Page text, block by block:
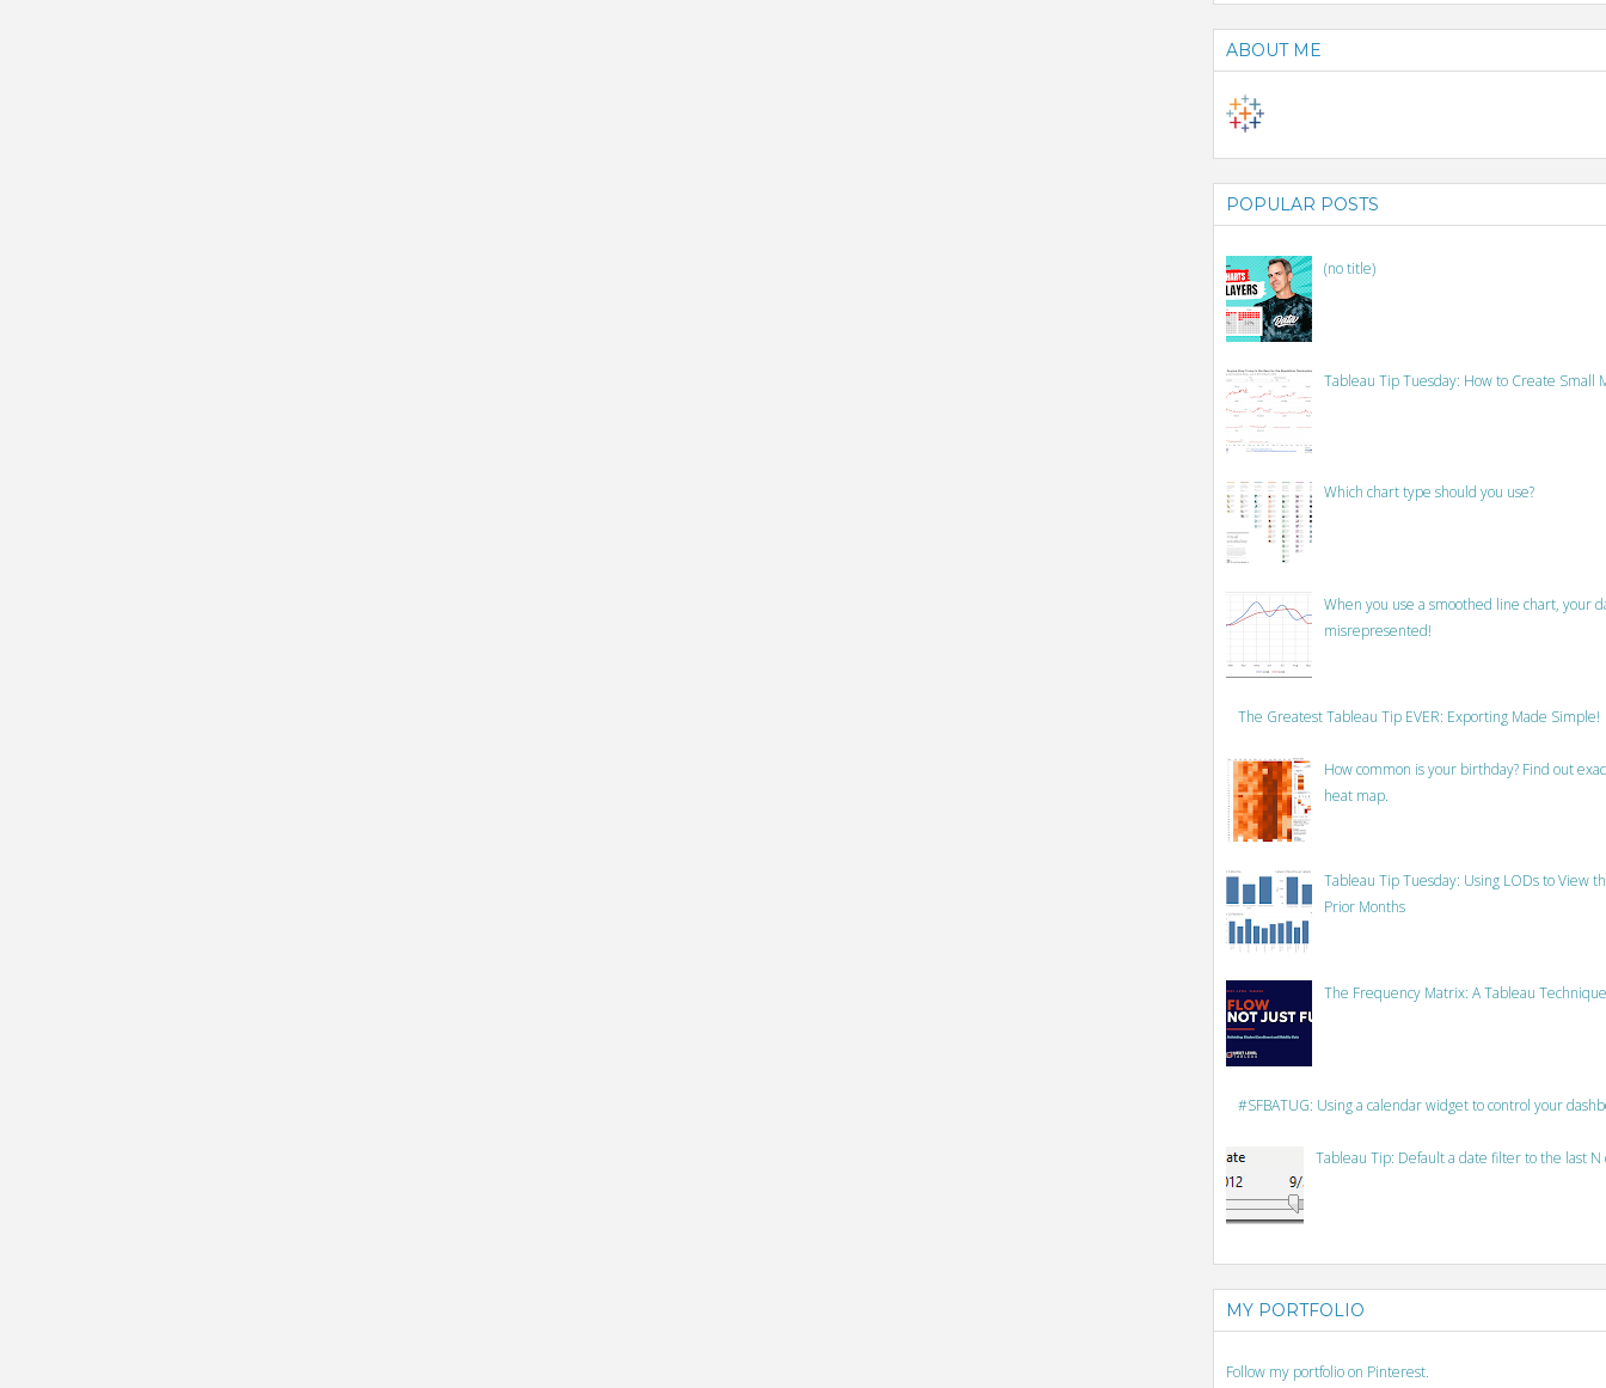
ABOUT ME
POPULAR POSTS
(no title)
Tableau Tip Tuesday: How to Create Small
Which chart type should you use?
When you use a smoothed line chart, your
misrepresented!
The Greatest Tableau Tip EVER: Exporting Made Simple!
How common is your birthday? Find out
heat map.
Tableau Tip Tuesday: Using LODs to View
Prior Months
The Frequency Matrix: A Tableau
#SFBATUG: Using a calendar widget to control your
Tableau Tip: Default a date filter to the last N
MY PORTFOLIO
Follow my portfolio on Pinterest.